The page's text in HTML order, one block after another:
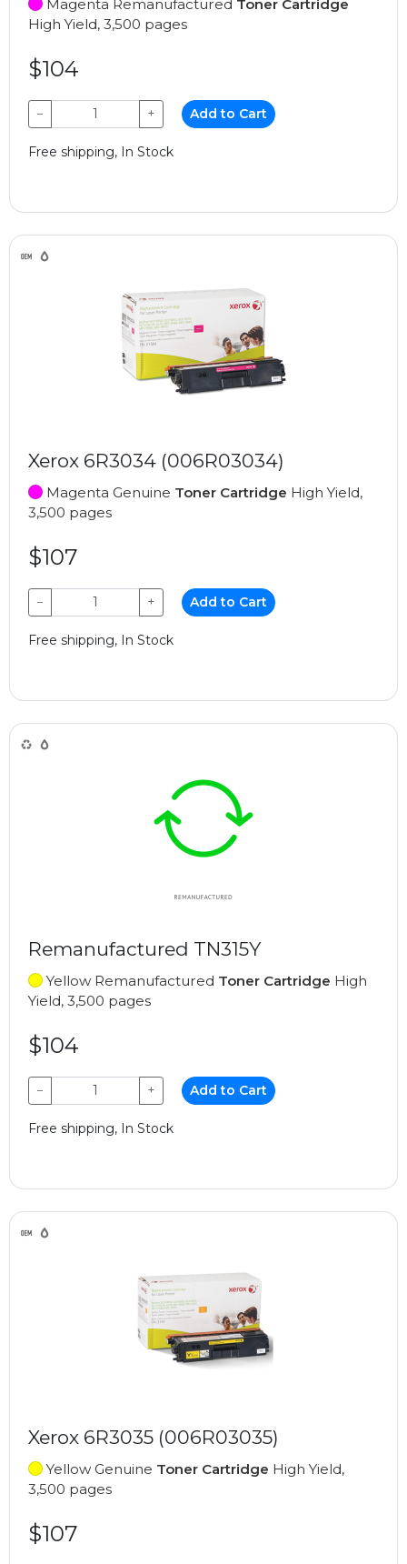
Magenta Remanufactured Toner Cartridge
High Yield, 3,500 pages
$104
− + Add to Cart
Free shipping, In Stock
Xerox 6R3034 (006R03034)
Magenta Genuine Toner Cartridge High Yield,
3,500 pages
$107
− + Add to Cart
Free shipping, In Stock
Remanufactured TN315Y
Yellow Remanufactured Toner Cartridge High
Yield, 3,500 pages
$104
− + Add to Cart
Free shipping, In Stock
Xerox 6R3035 (006R03035)
Yellow Genuine Toner Cartridge High Yield,
3,500 pages
$107